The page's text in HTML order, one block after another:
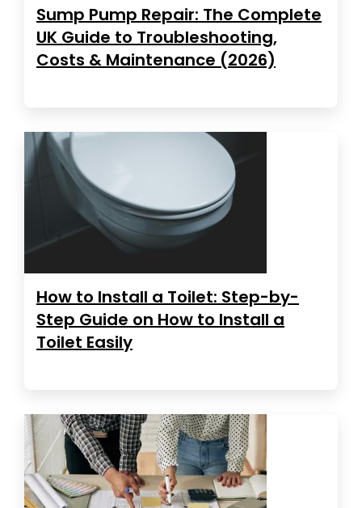
Sump Pump Repair: The Complete
UK Guide to Troubleshooting,
Costs & Maintenance (2026)
How to Install a Toilet: Step-by-
Step Guide on How to Install a
Toilet Easily